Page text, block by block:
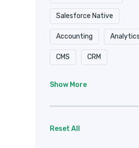
Salesforce Native
Accounting Analytics
CMS CRM
Show More
Reset All